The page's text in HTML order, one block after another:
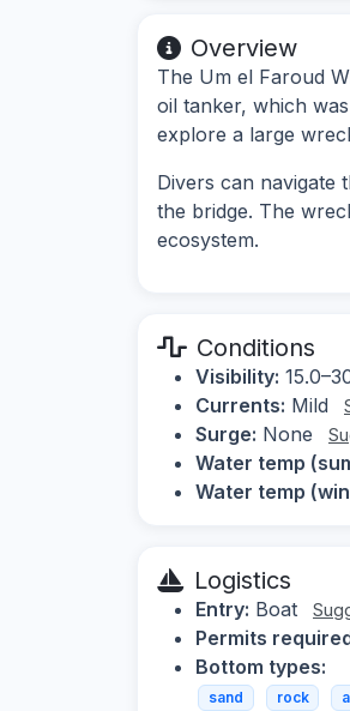
Overview
The Um el Faroud
oil tanker, which
explore a large
Divers can navigate
the bridge. The
ecosystem.
Conditions
Visibility:
Currents: Mild
Surge: None
Water temp
Water temp
Logistics
Entry: Boat
Permits
Bottom types:
sand rock